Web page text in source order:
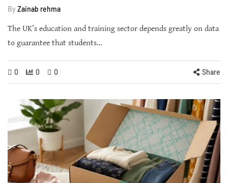
By Zainab rehma
The UK’s education and training sector depends greatly on data
to guarantee that students…
0 0 0 Share